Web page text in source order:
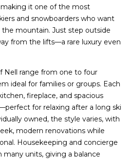
making it one of the most
and snowboarders who want
mountain. Just step outside
from the lifts—a rare luxury even
Nell range from one to four
ideal for families or groups. Each
fireplace, and spacious
for relaxing after a long ski
owned, the style varies, with
modern renovations while
Housekeeping and concierge
many units, giving a balance